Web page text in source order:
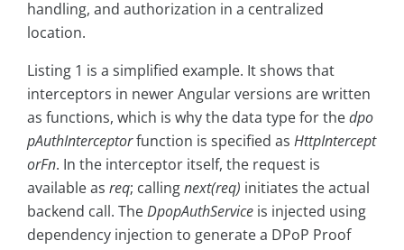
handling, and authorization in a centralized
location.
Listing 1 is a simplified example. It shows that
interceptors in newer Angular versions are written
as functions, which is why the data type for thedpo
pAuthInterceptorfunction is specified as HttpIntercept
orFn. In the interceptor itself, the request is
available as req; callingnext(req) initiates the actual
backend call. TheDpopAuthService is injected using
dependency injection to generate a DPoP Proof